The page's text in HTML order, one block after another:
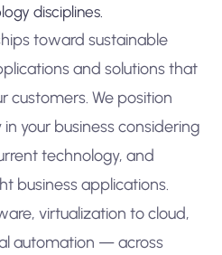
disciplines.
toward sustainable
and solutions that
customers. We position
your business considering
technology, and
business applications.
virtualization to cloud,
automation — across